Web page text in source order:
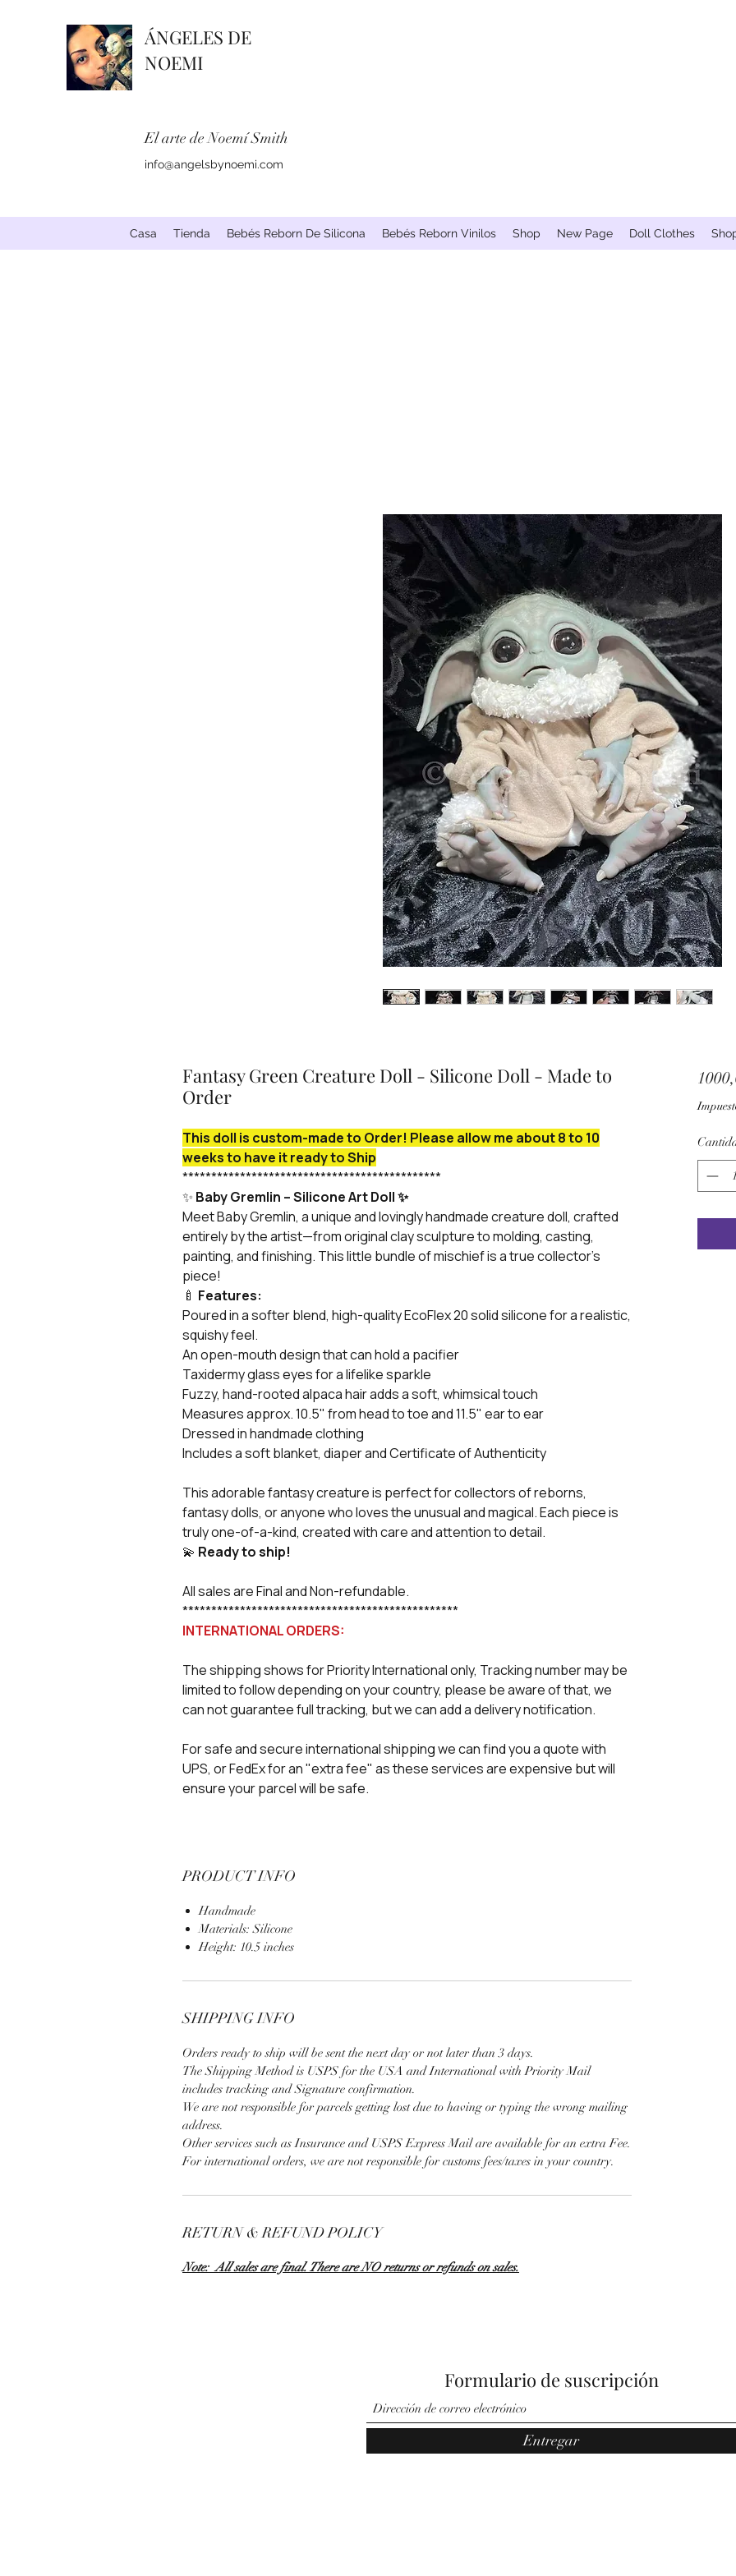
ÁNGELES DE
NOEMI
El arte de Noemí Smith
info@angelsbynoemi.com
Casa Tienda Bebés Reborn De Silicona Bebés Reborn Vinilos Shop New Page Doll Clothes
Fantasy Green Creature Doll - Silicone Doll - Made to
Order
This doll is custom-made to Order! Please allow me about 8 to 10
weeks to have it ready to Ship
*********************************************
✨ Baby Gremlin – Silicone Art Doll ✨
Meet Baby Gremlin, a unique and lovingly handmade creature doll, crafted
entirely by the artist—from original clay sculpture to molding, casting,
painting, and finishing. This little bundle of mischief is a true collector’s
piece!
🍼 Features:
Poured in a softer blend, high-quality EcoFlex 20 solid silicone for a realistic,
squishy feel.
An open-mouth design that can hold a pacifier
Taxidermy glass eyes for a lifelike sparkle
Fuzzy, hand-rooted alpaca hair adds a soft, whimsical touch
Measures approx. 10.5" from head to toe and 11.5" ear to ear
Dressed in handmade clothing
Includes a soft blanket, diaper and Certificate of Authenticity
This adorable fantasy creature is perfect for collectors of reborns,
fantasy dolls, or anyone who loves the unusual and magical. Each piece is
truly one-of-a-kind, created with care and attention to detail.
💫 Ready to ship!
All sales are Final and Non-refundable.
************************************************
INTERNATIONAL ORDERS:
The shipping shows for Priority International only, Tracking number may be
limited to follow depending on your country, please be aware of that, we
can not guarantee full tracking, but we can add a delivery notification.
For safe and secure international shipping we can find you a quote with
UPS, or FedEx for an "extra fee" as these services are expensive but will
ensure your parcel will be safe.
PRODUCT INFO
Handmade
Materials: Silicone
Height: 10.5 inches
SHIPPING INFO
Orders ready to ship will be sent the next day or not later than 3 days.
The Shipping Method is USPS for the USA and International with Priority Mail
includes tracking and Signature confirmation.
We are not responsible for parcels getting lost due to having or typing the wrong mailing
address.
Other services such as Insurance and USPS Express Mail are available for an extra Fee.
For international orders, we are not responsible for customs fees/taxes in your country.
RETURN & REFUND POLICY
Note: All sales are final. There are NO returns or refunds on sales.
Formulario de suscripción
Entregar